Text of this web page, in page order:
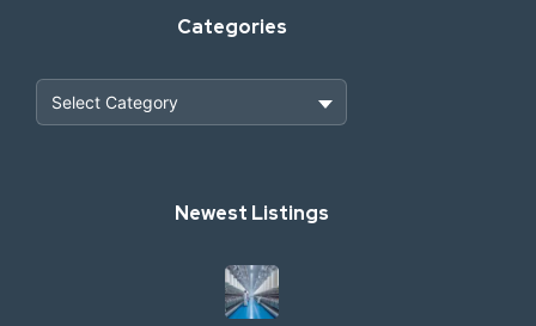
Categories
Industrial Scrap & Salvage
Industrial & Factory Machinery
Newest Listings